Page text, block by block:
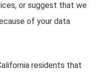
or suggest that we
of your data
residents that